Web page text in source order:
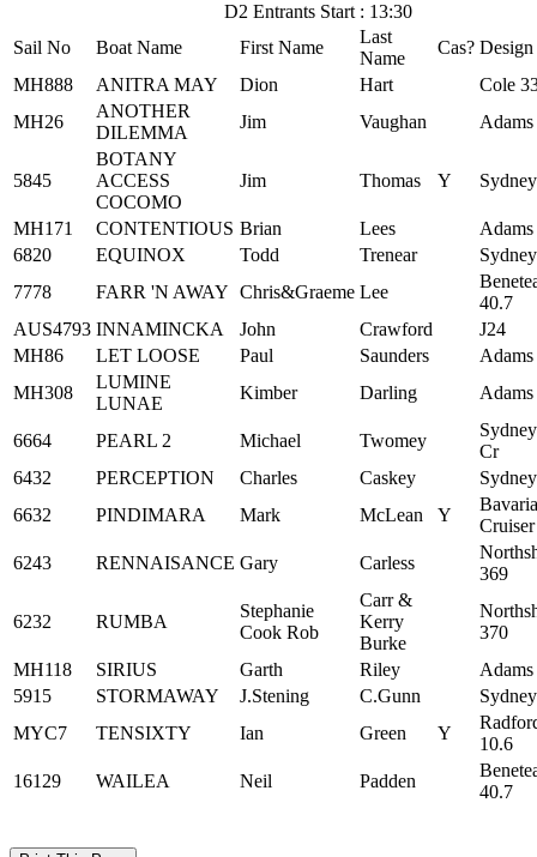
D2 Entrants Start : 13:30
Sail No
Boat Name First Name
Last
Name
Cas? Design
MH888
ANITRA MAY Dion Hart
Cole
MH26
ANOTHER
DILEMMA
Jim Vaughan
5845
BOTANY
ACCESS
COCOMO
Jim Thomas Y
MH171 CONTENTIOUS Brian Lees
6820
EQUINOX Todd Trenear
7778
FARR 'N AWAY Chris&Graeme Lee
40.7
AUS4793 INNAMINCKA John Crawford
J24
MH86
LET LOOSE Paul Saunders
MH308
LUMINE
LUNAE
Kimber Darling
6664 PEARL 2 Michael Twomey
Cr
6432
PERCEPTION Charles Caskey
6632
PINDIMARA Mark McLean Y
Cruiser
6243
RENNAISANCE Gary Carless
369
6232 RUMBA
Stephanie
Cook Rob
Carr &
Kerry
Burke
370
MH118
SIRIUS Garth Riley
5915
STORMAWAY J.Stening C.Gunn
MYC7
TENSIXTY Ian Green Y
10.6
16129
WAILEA Neil Padden
40.7